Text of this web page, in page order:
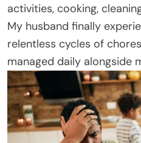
activities, cooking,
My husband finally
relentless cycles of
managed daily alongside